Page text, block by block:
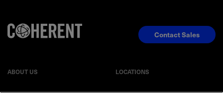
ABOUT US LOCATIONS
Contact Sales